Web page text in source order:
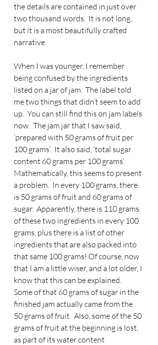
the details are contained in just over
two thousand words.  It is not long,
but it is a most beautifully crafted
narrative.
When I was younger, I remember
being confused by the ingredients
listed on a jar of jam.  The label told
me two things that didn’t seem to add
up.  You can still find this on jam labels
now.  The jam jar that I saw said,
‘prepared with 50 grams of fruit per
100 grams’.  It also said, ‘total sugar
content 60 grams per 100 grams’.
Mathematically, this seems to present
a problem.  In every 100 grams, there
is 50 grams of fruit and 60 grams of
sugar.  Apparently, there is 110 grams
of these two ingredients in every 100
grams, plus there is a list of other
ingredients that are also packed into
that same 100 grams! Of course, now
that I am a little wiser, and a lot older, I
know that this can be explained.
Some of that 60 grams of sugar in the
finished jam actually came from the
50 grams of fruit.  Also, some of the 50
grams of fruit at the beginning is lost,
as part of its water content